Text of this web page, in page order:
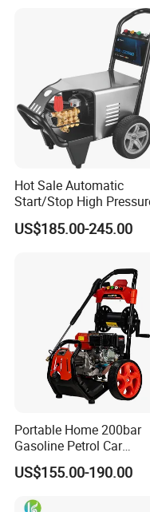
Hot Sale Automatic
Start/Stop High
Electric Portable Car
Cleaning Machine
US$185.00-245.00
Portable Home 200bar
Gasoline Petrol Car
Cleaning Super Water
Pressure Washer
US$155.00-190.00